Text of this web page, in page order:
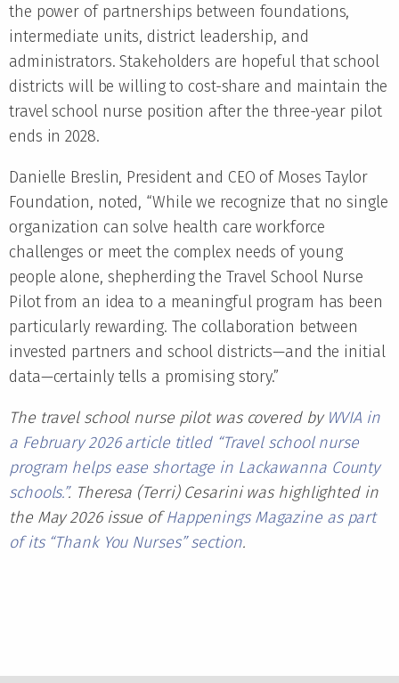
the power of partnerships between foundations,
intermediate units, district leadership, and
administrators. Stakeholders are hopeful that school
districts will be willing to cost-share and maintain the
travel school nurse position after the three-year pilot
ends in 2028.
Danielle Breslin, President and CEO of Moses Taylor
Foundation, noted, “While we recognize that no single
organization can solve health care workforce
challenges or meet the complex needs of young
people alone, shepherding the Travel School Nurse
Pilot from an idea to a meaningful program has been
particularly rewarding. The collaboration between
invested partners and school districts—and the initial
data—certainly tells a promising story.”
The travel school nurse pilot was covered by WVIA in
a February 2026 article titled “Travel school nurse
program helps ease shortage in Lackawanna County
schools.”. Theresa (Terri) Cesarini was highlighted in
the May 2026 issue ofHappenings Magazine as part
of its “Thank You Nurses” section.